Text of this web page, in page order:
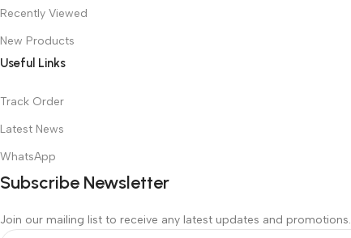
Recently Viewed
New Products
Useful Links
Track Order
Latest News
WhatsApp
Subscribe Newsletter
Join our mailing list to receive any latest updates and promotions.